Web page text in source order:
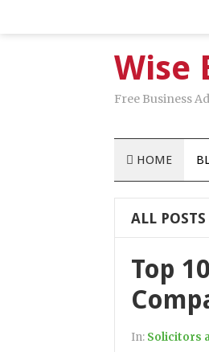
Wise
Free Business
HOME
ALL
Top
In: Solicitors